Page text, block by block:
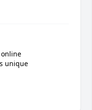
unique